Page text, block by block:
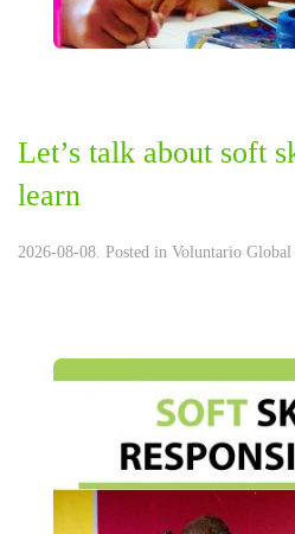
Let’s talk about soft
learn
2026-08-08. Posted in Voluntario